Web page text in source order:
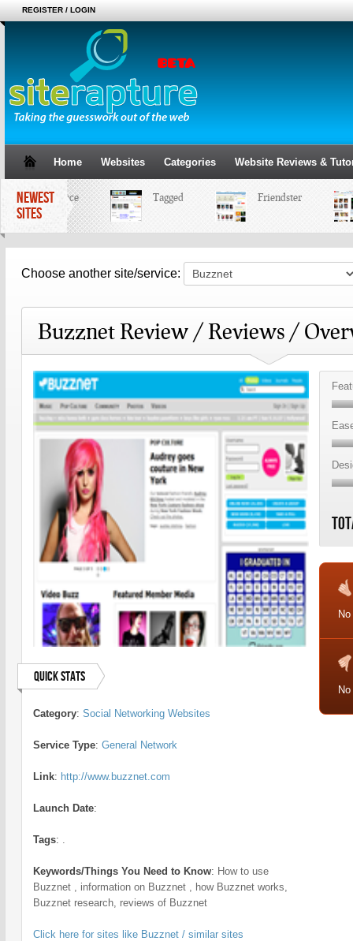
REGISTER / LOGIN
Home Websites Categories Website Reviews &
NEWEST
SITES
MySpace Tagged Friendster
Choose another site/service:
Buzznet Review / Reviews /
Quick Stats
Category: Social Networking Websites
Service Type: General Network
Link: http://www.buzznet.com
Launch Date:
Tags: .
Keywords/Things You Need to Know: How to use
Buzznet , information on Buzznet , how Buzznet works,
Buzznet research, reviews of Buzznet
Click here for sites like Buzznet / similar sites